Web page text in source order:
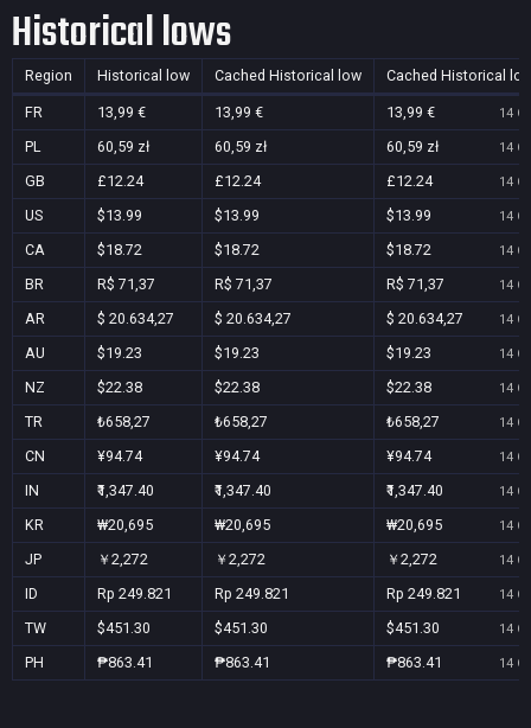
Historical lows
Region Historical low Cached Historical low Cached Historical
FR 13,99 € 13,99 € 13,99 € 14
PL 60,59 zł 60,59 zł 60,59 zł 14
GB £12.24 £12.24 £12.24 14
US $13.99 $13.99 $13.99 14
CA $18.72 $18.72 $18.72 14
BR R$ 71,37 R$ 71,37 R$ 71,37 14
AR $ 20.634,27 $ 20.634,27 $ 20.634,27 14
AU $19.23 $19.23 $19.23 14
NZ $22.38 $22.38 $22.38 14
TR ₺658,27 ₺658,27 ₺658,27 14
CN ¥94.74 ¥94.74 ¥94.74 14
IN ₹1,347.40 ₹1,347.40 ₹1,347.40 14
KR ₩20,695 ₩20,695 ₩20,695 14
JP ￥2,272 ￥2,272 ￥2,272 14
ID Rp 249.821 Rp 249.821 Rp 249.821 14
TW $451.30 $451.30 $451.30 14
PH ₱863.41 ₱863.41 ₱863.41 14